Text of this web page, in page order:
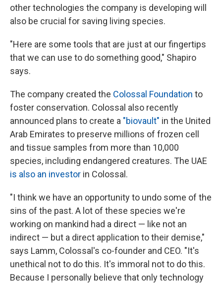
other technologies the company is developing will
also be crucial for saving living species.
"Here are some tools that are just at our fingertips
that we can use to do something good," Shapiro
says.
The company created the Colossal Foundation to
foster conservation. Colossal also recently
announced plans to create a "biovault" in the United
Arab Emirates to preserve millions of frozen cell
and tissue samples from more than 10,000
species, including endangered creatures. The UAE
is also an investor in Colossal.
"I think we have an opportunity to undo some of the
sins of the past. A lot of these species we're
working on mankind had a direct — like not an
indirect — but a direct application to their demise,"
says Lamm, Colossal's co-founder and CEO. "It's
unethical not to do this. It's immoral not to do this.
Because I personally believe that only technology